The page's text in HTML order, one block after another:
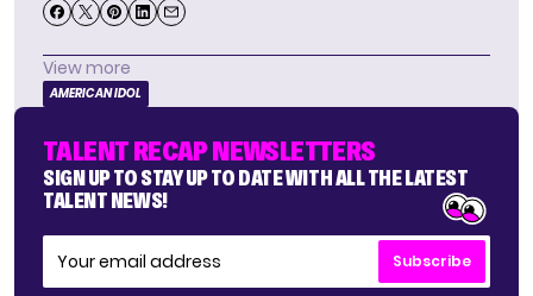
View more
AMERICAN IDOL
TALENT RECAP NEWSLETTERS
SIGN UP TO STAY UP TO DATE WITH ALL THE LATEST
TALENT NEWS!
Subscribe